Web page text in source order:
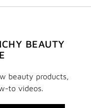
BEAUTY
beauty products,
to videos.